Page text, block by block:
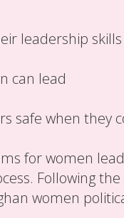
leadership skills
can lead
safe when they
for women
Following
women